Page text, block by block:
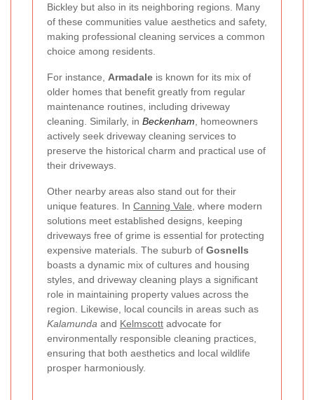
Bickley but also in its neighboring regions. Many
of these communities value aesthetics and safety,
making professional cleaning services a common
choice among residents.
For instance, Armadale is known for its mix of
older homes that benefit greatly from regular
maintenance routines, including driveway
cleaning. Similarly, in Beckenham , homeowners
actively seek driveway cleaning services to
preserve the historical charm and practical use of
their driveways.
Other nearby areas also stand out for their
unique features. In Canning Vale , where modern
solutions meet established designs, keeping
driveways free of grime is essential for protecting
expensive materials. The suburb of Gosnells
boasts a dynamic mix of cultures and housing
styles, and driveway cleaning plays a significant
role in maintaining property values across the
region. Likewise, local councils in areas such as
Kalamunda and Kelmscott advocate for
environmentally responsible cleaning practices,
ensuring that both aesthetics and local wildlife
prosper harmoniously.